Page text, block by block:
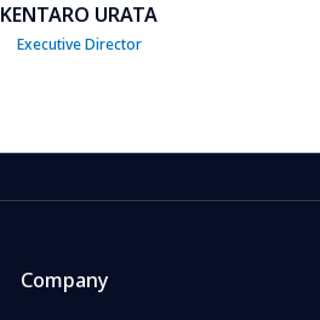
KENTARO URATA
Executive Director
Company